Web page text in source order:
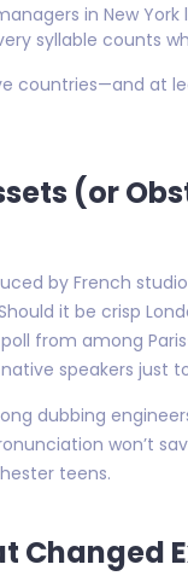
in New
syllable counts
countries—and at
(or
by French
it be crisp
from among
speakers just
dubbing
won’t
teens.
Changed